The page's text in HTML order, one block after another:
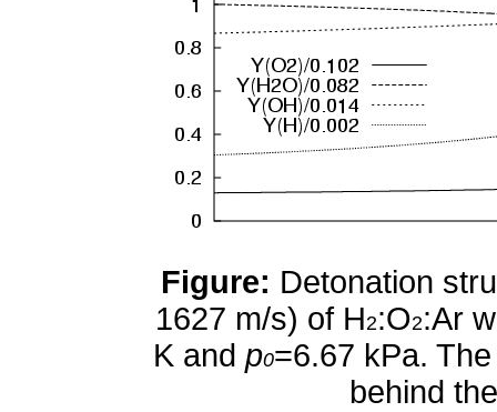
Figure: Detonation
1627 m/s) of H2:O2:Ar
K and p0=6.67 kPa.
behind